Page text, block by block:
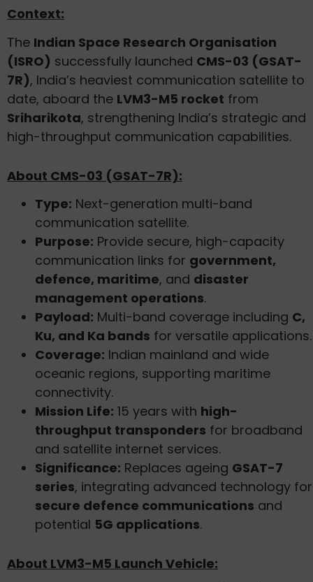
Context:
The Indian Space Research Organisation
(ISRO) successfully launched CMS-03 (GSAT-
7R), India’s heaviest communication satellite to
date, aboard the LVM3-M5 rocket from
Sriharikota, strengthening India’s strategic and
high-throughput communication capabilities.
About CMS-03 (GSAT-7R):
Type: Next-generation multi-band
communication satellite.
Purpose: Provide secure, high-capacity
communication links for government,
defence, maritime, and disaster
management operations.
Payload: Multi-band coverage including C,
Ku, and Ka bands for versatile applications.
Coverage: Indian mainland and wide
oceanic regions, supporting maritime
connectivity.
Mission Life: 15 years with high-
throughput transponders for broadband
and satellite internet services.
Significance: Replaces ageing GSAT-7
series, integrating advanced technology for
secure defence communications and
potential 5G applications.
About LVM3-M5 Launch Vehicle: